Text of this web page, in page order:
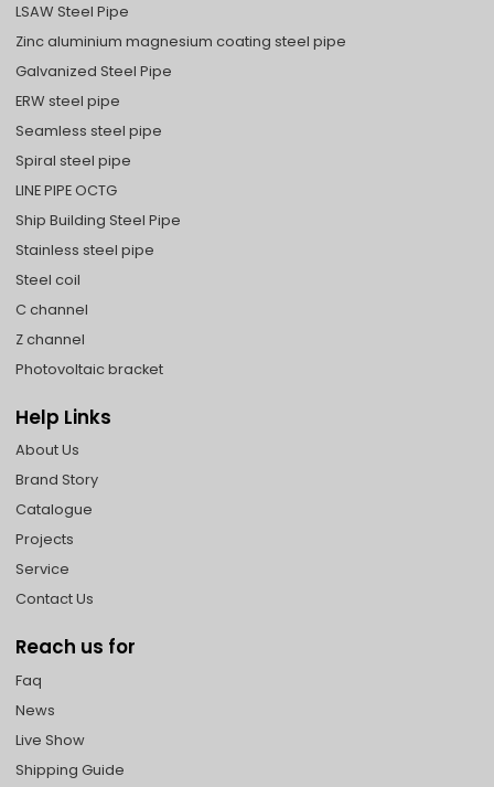
LSAW Steel Pipe
Zinc aluminium magnesium coating steel pipe
Galvanized Steel Pipe
ERW steel pipe
Seamless steel pipe
Spiral steel pipe
LINE PIPE OCTG
Ship Building Steel Pipe
Stainless steel pipe
Steel coil
C channel
Z channel
Photovoltaic bracket
Help Links
About Us
Brand Story
Catalogue
Projects
Service
Contact Us
Reach us for
Faq
News
Live Show
Shipping Guide